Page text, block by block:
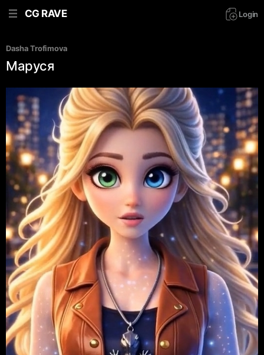
CG RAVE Login
Dasha Trofimova
Маруся